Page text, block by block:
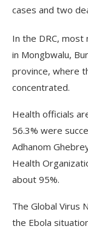
cases and two
In the DRC,
in Mongbwalu,
province, where
concentrated.
Health officials
56.3% were
Adhanom
Health
about 95%.
The Global Virus
the Ebola